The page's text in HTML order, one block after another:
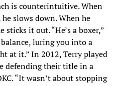
is counterintuitive. When
slows down. When he
it out. “He’s a boxer,”
luring you into a
at it.” In 2012, Terry played
defending their title in a
“It wasn’t about stopping